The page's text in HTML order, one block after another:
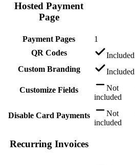
Hosted Payment
Page
Payment Pages 1
QR Codes
Included
Custom Branding
Included
Customize Fields
Not
included
Disable Card Payments
Not
included
Recurring Invoices